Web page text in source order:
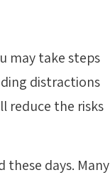
may take steps
distractions
reduce the risks
these days. Many